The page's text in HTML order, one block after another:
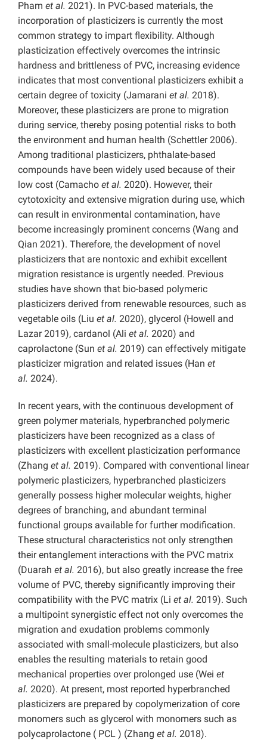
Pham et al. 2021). In PVC-based materials, the
incorporation of plasticizers is currently the most
common strategy to impart flexibility. Although
plasticization effectively overcomes the intrinsic
hardness and brittleness of PVC, increasing evidence
indicates that most conventional plasticizers exhibit a
certain degree of toxicity (Jamarani et al. 2018).
Moreover, these plasticizers are prone to migration
during service, thereby posing potential risks to both
the environment and human health (Schettler 2006).
Among traditional plasticizers, phthalate-based
compounds have been widely used because of their
low cost (Camacho et al. 2020). However, their
cytotoxicity and extensive migration during use, which
can result in environmental contamination, have
become increasingly prominent concerns (Wang and
Qian 2021). Therefore, the development of novel
plasticizers that are nontoxic and exhibit excellent
migration resistance is urgently needed. Previous
studies have shown that bio-based polymeric
plasticizers derived from renewable resources, such as
vegetable oils (Liu et al. 2020), glycerol (Howell and
Lazar 2019), cardanol (Ali et al. 2020) and
caprolactone (Sun et al. 2019) can effectively mitigate
plasticizer migration and related issues (Han et
al. 2024).
In recent years, with the continuous development of
green polymer materials, hyperbranched polymeric
plasticizers have been recognized as a class of
plasticizers with excellent plasticization performance
(Zhang et al. 2019). Compared with conventional linear
polymeric plasticizers, hyperbranched plasticizers
generally possess higher molecular weights, higher
degrees of branching, and abundant terminal
functional groups available for further modification.
These structural characteristics not only strengthen
their entanglement interactions with the PVC matrix
(Duarah et al. 2016), but also greatly increase the free
volume of PVC, thereby significantly improving their
compatibility with the PVC matrix (Li et al. 2019). Such
a multipoint synergistic effect not only overcomes the
migration and exudation problems commonly
associated with small-molecule plasticizers, but also
enables the resulting materials to retain good
mechanical properties over prolonged use (Wei et
al. 2020). At present, most reported hyperbranched
plasticizers are prepared by copolymerization of core
monomers such as glycerol with monomers such as
polycaprolactone ( PCL ) (Zhang et al. 2018).